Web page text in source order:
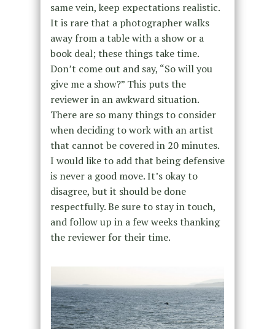
same vein, keep expectations realistic.
It is rare that a photographer walks
away from a table with a show or a
book deal; these things take time.
Don’t come out and say, “So will you
give me a show?” This puts the
reviewer in an awkward situation.
There are so many things to consider
when deciding to work with an artist
that cannot be covered in 20 minutes.
I would like to add that being defensive
is never a good move. It’s okay to
disagree, but it should be done
respectfully. Be sure to stay in touch,
and follow up in a few weeks thanking
the reviewer for their time.